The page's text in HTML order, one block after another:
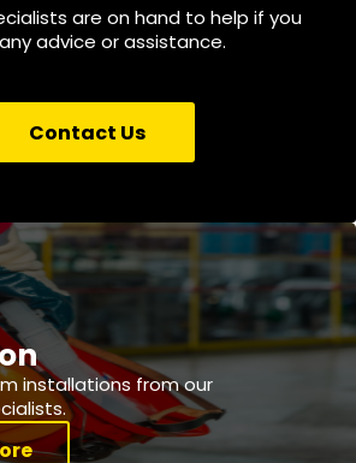
are on hand to help if you
advice or assistance.
Contact Us
installations from our